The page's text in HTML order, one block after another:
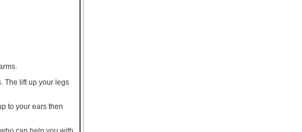
The lift up your legs
to your ears then